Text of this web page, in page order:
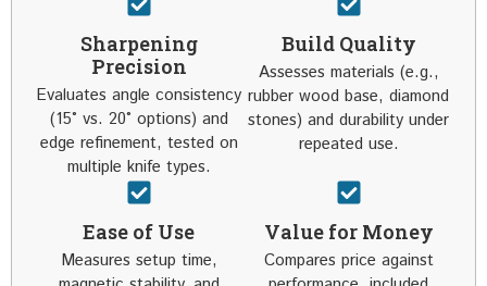
Sharpening
Precision
Evaluates angle consistency
(15° vs. 20° options) and
edge refinement, tested on
multiple knife types.
Build Quality
Assesses materials (e.g.,
rubber wood base, diamond
stones) and durability under
repeated use.
Ease of Use
Measures setup time,
Value for Money
Compares price against